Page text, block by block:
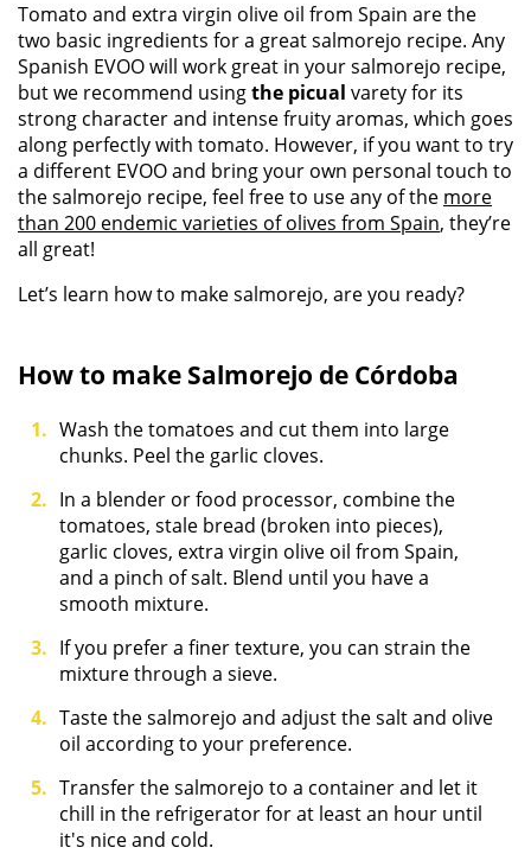
Tomato and extra virgin olive oil from Spain are the
two basic ingredients for a great salmorejo recipe. Any
Spanish EVOO will work great in your salmorejo recipe,
but we recommend usingthe picual varety for its
strong character and intense fruity aromas, which goes
along perfectly with tomato. However, if you want to try
a different EVOO and bring your own personal touch to
the salmorejo recipe, feel free to use any of the more
than 200 endemic varieties of olives from Spain, they’re
all great!
Let’s learn how to make salmorejo, are you ready?
How to make Salmorejo de Córdoba
Wash the tomatoes and cut them into large
chunks. Peel the garlic cloves.
In a blender or food processor, combine the
tomatoes, stale bread (broken into pieces),
garlic cloves, extra virgin olive oil from Spain,
and a pinch of salt. Blend until you have a
smooth mixture.
If you prefer a finer texture, you can strain the
mixture through a sieve.
Taste the salmorejo and adjust the salt and olive
oil according to your preference.
Transfer the salmorejo to a container and let it
chill in the refrigerator for at least an hour until
it's nice and cold.